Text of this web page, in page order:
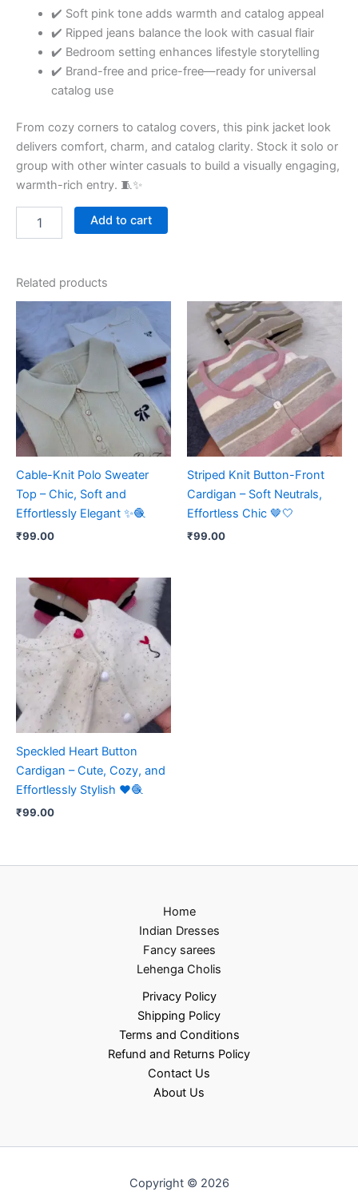
✔️ Soft pink tone adds warmth and catalog appeal
✔️ Ripped jeans balance the look with casual flair
✔️ Bedroom setting enhances lifestyle storytelling
✔️ Brand-free and price-free—ready for universal
catalog use
From cozy corners to catalog covers, this pink jacket look
delivers comfort, charm, and catalog clarity. Stock it solo or
group with other winter casuals to build a visually engaging,
warmth-rich entry. 🧵✨
Add to cart
Related products
Cable-Knit Polo Sweater
Top – Chic, Soft and
Effortlessly Elegant ✨🧶
₹99.00
Striped Knit Button-Front
Cardigan – Soft Neutrals,
Effortless Chic 🤎🤍
₹99.00
Speckled Heart Button
Cardigan – Cute, Cozy, and
Effortlessly Stylish ❤️🧶
₹99.00
Home
Indian Dresses
Fancy sarees
Lehenga Cholis
Privacy Policy
Shipping Policy
Terms and Conditions
Refund and Returns Policy
Contact Us
About Us
Copyright © 2026